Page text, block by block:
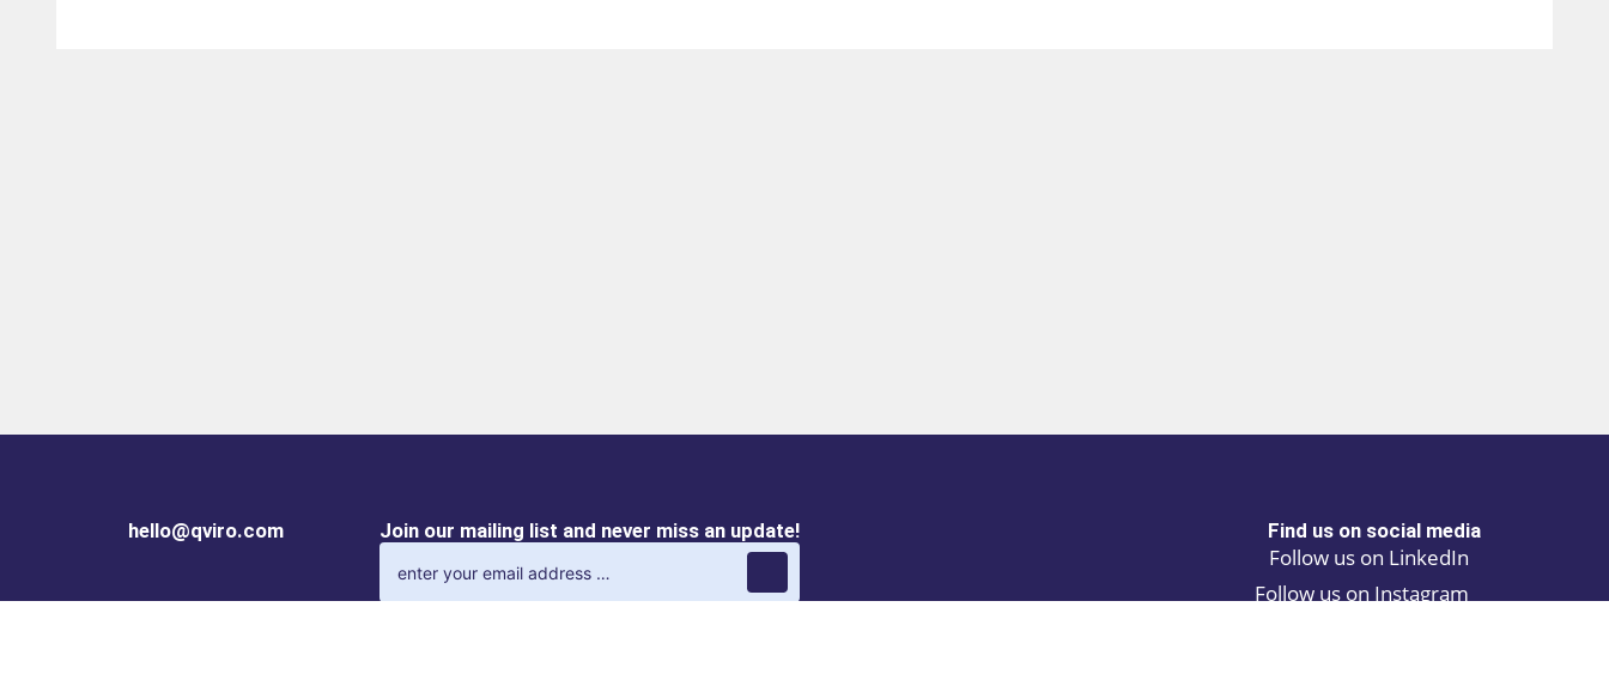
hello@qviro.com Join our mailing list and never miss an update! Find us on social media
Follow us on LinkedIn
Follow us on Instagram